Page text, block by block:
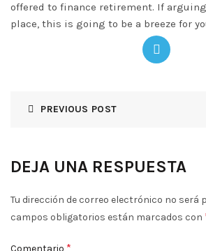
offered to finance retirement. If
place, this is going to be a breeze for
PREVIOUS POST
DEJA UNA RESPUESTA
Tu dirección de correo electrónico no será
campos obligatorios están marcados con
Comentario *